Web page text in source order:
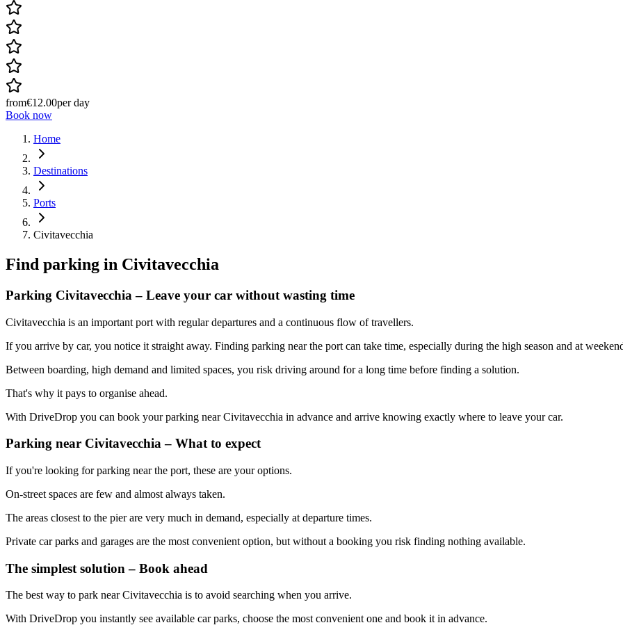
from€12.00per day
Book now
Home
Destinations
Ports
Civitavecchia
Find parking in Civitavecchia
Parking Civitavecchia – Leave your car without wasting time
Civitavecchia is an important port with regular departures and a continuous flow of travellers.
If you arrive by car, you notice it straight away. Finding parking near the port can take time, especially during the high season and at
Between boarding, high demand and limited spaces, you risk driving around for a long time before finding a solution.
That's why it pays to organise ahead.
With DriveDrop you can book your parking near Civitavecchia in advance and arrive knowing exactly where to leave your car.
Parking near Civitavecchia – What to expect
If you're looking for parking near the port, these are your options.
On-street spaces are few and almost always taken.
The areas closest to the pier are very much in demand, especially at departure times.
Private car parks and garages are the most convenient option, but without a booking you risk finding nothing available.
The simplest solution – Book ahead
The best way to park near Civitavecchia is to avoid searching when you arrive.
With DriveDrop you instantly see available car parks, choose the most convenient one and book it in advance.